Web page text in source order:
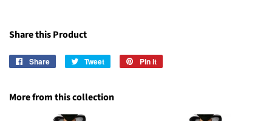
Share this Product
Share
Share
Tweet
Tweet
Pin it
More from this collection